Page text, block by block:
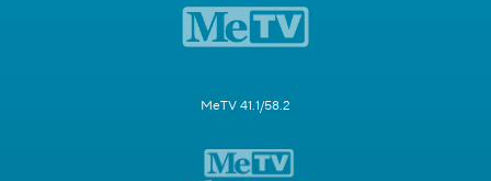
MeTV 41.1/58.2